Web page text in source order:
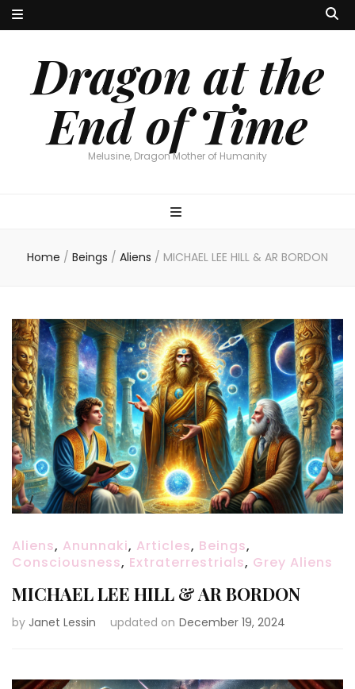
Dragon at the
End of Time
Melusine, Dragon Mother of Humanity
Home / Beings / Aliens / MICHAEL LEE HILL & AR BORDON
Aliens, Anunnaki, Articles, Beings,
Consciousness, Extraterrestrials, Grey Aliens
MICHAEL LEE HILL & AR BORDON
by Janet Lessin updated on December 19, 2024